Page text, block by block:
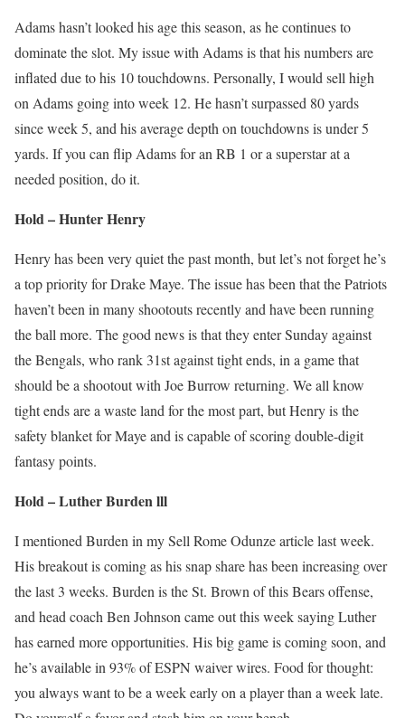
Adams hasn’t looked his age this season, as he continues to
dominate the slot. My issue with Adams is that his numbers are
inflated due to his 10 touchdowns. Personally, I would sell high
on Adams going into week 12. He hasn’t surpassed 80 yards
since week 5, and his average depth on touchdowns is under 5
yards. If you can flip Adams for an RB 1 or a superstar at a
needed position, do it.
Hold – Hunter Henry
Henry has been very quiet the past month, but let’s not forget he’s
a top priority for Drake Maye. The issue has been that the Patriots
haven’t been in many shootouts recently and have been running
the ball more. The good news is that they enter Sunday against
the Bengals, who rank 31st against tight ends, in a game that
should be a shootout with Joe Burrow returning. We all know
tight ends are a waste land for the most part, but Henry is the
safety blanket for Maye and is capable of scoring double-digit
fantasy points.
Hold – Luther Burden lll
I mentioned Burden in my Sell Rome Odunze article last week.
His breakout is coming as his snap share has been increasing over
the last 3 weeks. Burden is the St. Brown of this Bears offense,
and head coach Ben Johnson came out this week saying Luther
has earned more opportunities. His big game is coming soon, and
he’s available in 93% of ESPN waiver wires. Food for thought:
you always want to be a week early on a player than a week late.